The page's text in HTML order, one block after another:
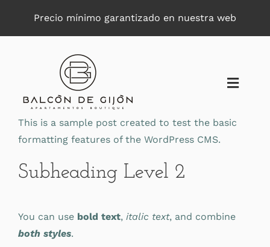
Precio mínimo garantizado en nuestra web
Toggle
This is a sample post created to test the basic
formatting features of the WordPress CMS.
Subheading Level 2
You can use bold text, italic text, and combine
both styles.